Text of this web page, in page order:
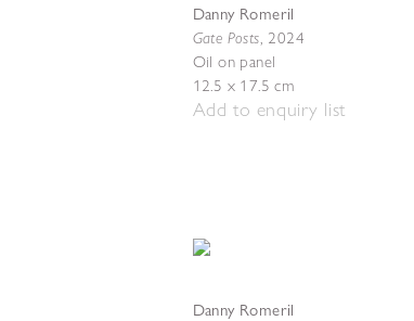
Danny Romeril
Gate Posts, 2024
Oil on panel
12.5 x 17.5 cm
Add to enquiry list
Danny Romeril